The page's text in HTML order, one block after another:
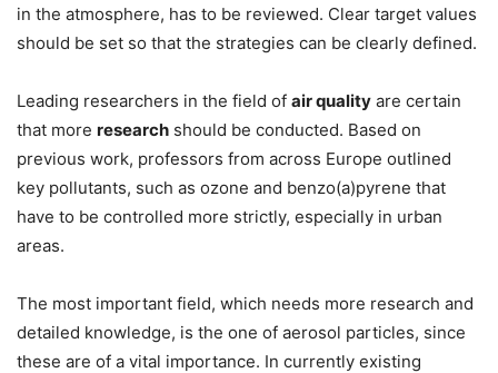
in the atmosphere, has to be reviewed. Clear target values
should be set so that the strategies can be clearly defined.
Leading researchers in the field of air quality are certain
that more research should be conducted. Based on
previous work, professors from across Europe outlined
key pollutants, such as ozone and benzo(a)pyrene that
have to be controlled more strictly, especially in urban
areas.
The most important field, which needs more research and
detailed knowledge, is the one of aerosol particles, since
these are of a vital importance. In currently existing